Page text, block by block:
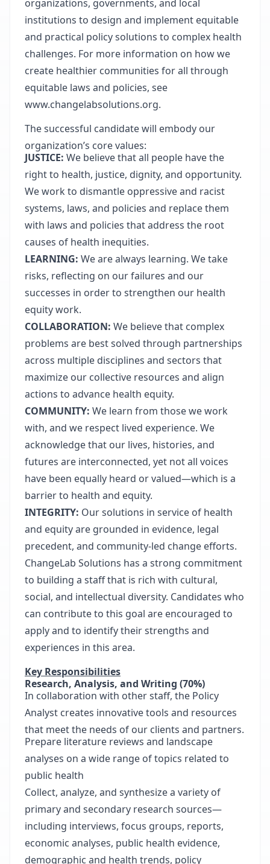
organizations, governments, and local
institutions to design and implement equitable
and practical policy solutions to complex health
challenges. For more information on how we
create healthier communities for all through
equitable laws and policies, see
www.changelabsolutions.org.
The successful candidate will embody our
organization’s core values:
JUSTICE: We believe that all people have the
right to health, justice, dignity, and opportunity.
We work to dismantle oppressive and racist
systems, laws, and policies and replace them
with laws and policies that address the root
causes of health inequities.
LEARNING: We are always learning. We take
risks, reflecting on our failures and our
successes in order to strengthen our health
equity work.
COLLABORATION: We believe that complex
problems are best solved through partnerships
across multiple disciplines and sectors that
maximize our collective resources and align
actions to advance health equity.
COMMUNITY: We learn from those we work
with, and we respect lived experience. We
acknowledge that our lives, histories, and
futures are interconnected, yet not all voices
have been equally heard or valued—which is a
barrier to health and equity.
INTEGRITY: Our solutions in service of health
and equity are grounded in evidence, legal
precedent, and community-led change efforts.
ChangeLab Solutions has a strong commitment
to building a staff that is rich with cultural,
social, and intellectual diversity. Candidates who
can contribute to this goal are encouraged to
apply and to identify their strengths and
experiences in this area.
Key Responsibilities
Research, Analysis, and Writing (70%)
In collaboration with other staff, the Policy
Analyst creates innovative tools and resources
that meet the needs of our clients and partners.
Prepare literature reviews and landscape
analyses on a wide range of topics related to
public health
Collect, analyze, and synthesize a variety of
primary and secondary research sources—
including interviews, focus groups, reports,
economic analyses, public health evidence,
demographic and health trends, policy